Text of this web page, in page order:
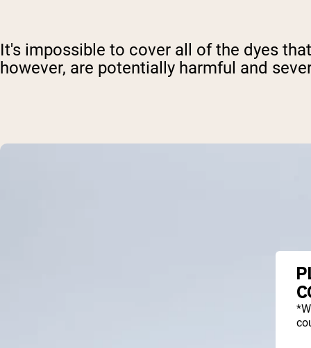
It's impossible to cover all of the dyes
however, are potentially harmful and